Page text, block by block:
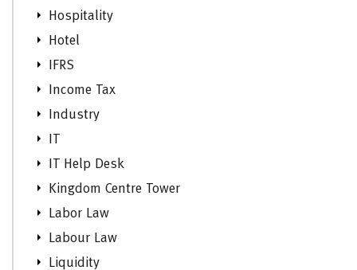
Hospitality
Hotel
IFRS
Income Tax
Industry
IT
IT Help Desk
Kingdom Centre Tower
Labor Law
Labour Law
Liquidity